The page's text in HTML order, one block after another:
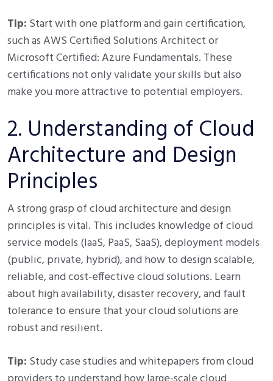
Tip: Start with one platform and gain certification,
such as AWS Certified Solutions Architect or
Microsoft Certified: Azure Fundamentals. These
certifications not only validate your skills but also
make you more attractive to potential employers.
2. Understanding of Cloud
Architecture and Design
Principles
A strong grasp of cloud architecture and design
principles is vital. This includes knowledge of cloud
service models (IaaS, PaaS, SaaS), deployment models
(public, private, hybrid), and how to design scalable,
reliable, and cost-effective cloud solutions. Learn
about high availability, disaster recovery, and fault
tolerance to ensure that your cloud solutions are
robust and resilient.
Tip: Study case studies and whitepapers from cloud